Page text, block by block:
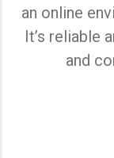
an online
It’s reliable
and